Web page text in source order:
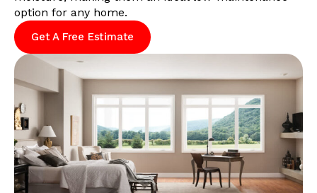
option for any home.
Get A Free Estimate